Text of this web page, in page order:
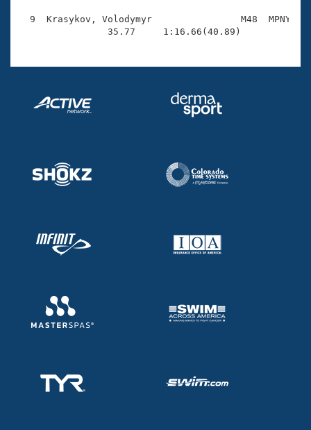
9  Krasykov, Volodymyr                M48  MPNY
                35.77     1:16.66(40.89)